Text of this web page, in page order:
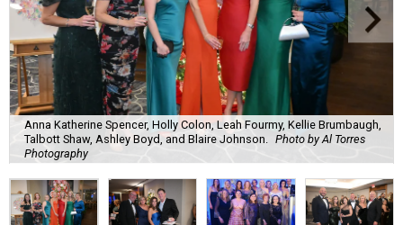
Anna Katherine Spencer, Holly Colon, Leah Fourmy, Kellie Brumbaugh,
Talbott Shaw, Ashley Boyd, and Blaire Johnson.
Photo by Al Torres
Photography